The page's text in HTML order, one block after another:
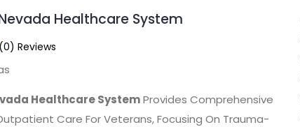
Healthcare System
Reviews
Healthcare SystemProvides Comprehensive
Care For Veterans, Focusing On Trauma-